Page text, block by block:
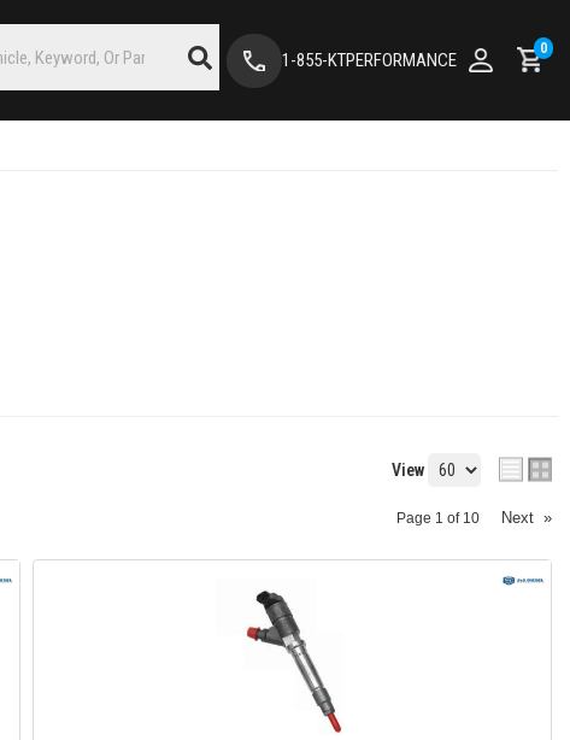
1-855-KTPERFORMANCE
0
View
Page 1 of 10 Next »